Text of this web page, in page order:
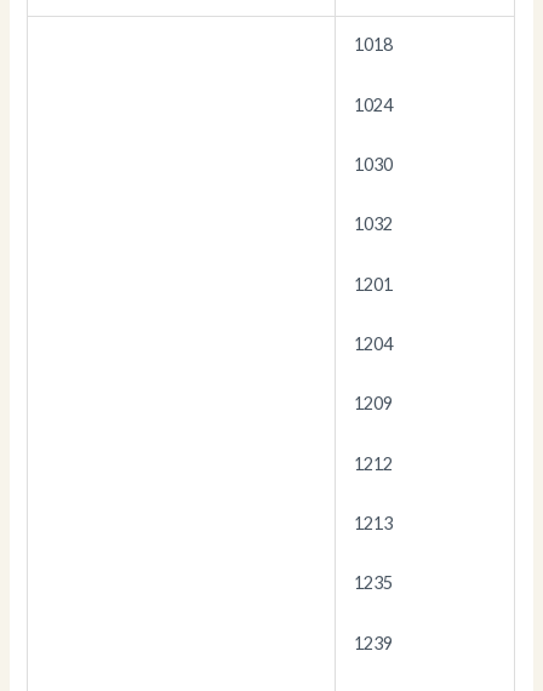
1018
1024
1030
1032
1201
1204
1209
1212
1213
1235
1239